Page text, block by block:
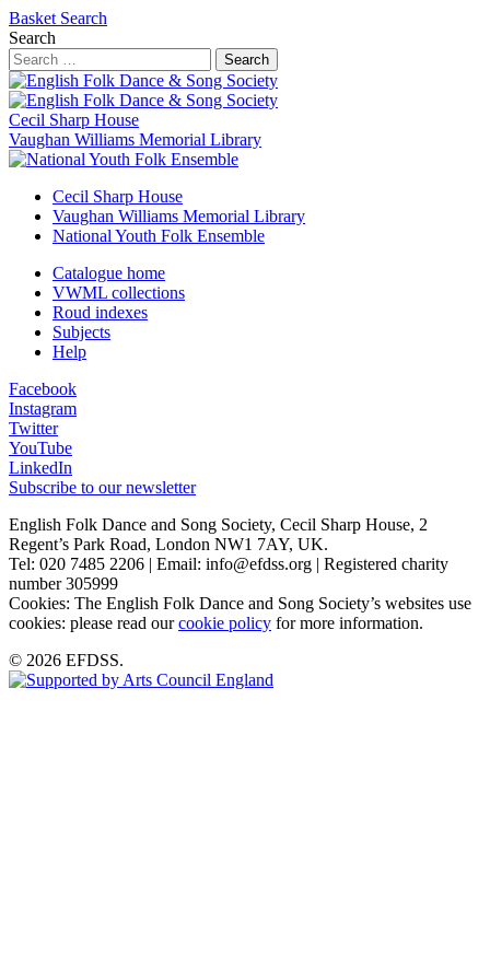
Basket Search
Search
Search
Cecil Sharp House
Vaughan Williams Memorial Library
Cecil Sharp House
Vaughan Williams Memorial Library
National Youth Folk Ensemble
Catalogue home
VWML collections
Roud indexes
Subjects
Help
Facebook
Instagram
Twitter
YouTube
LinkedIn
Subscribe to our newsletter
English Folk Dance and Song Society, Cecil Sharp House, 2
Regent’s Park Road, London NW1 7AY, UK.
Tel: 020 7485 2206 | Email: info@efdss.org | Registered charity
number 305999
Cookies: The English Folk Dance and Song Society’s websites use
cookies: please read ourcookie policy for more information.
© 2026 EFDSS.